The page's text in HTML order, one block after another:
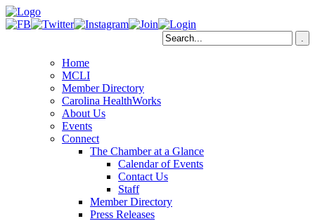
Home
MCLI
Member Directory
Carolina HealthWorks
About Us
Events
Connect
The Chamber at a Glance
Calendar of Events
Contact Us
Staff
Member Directory
Press Releases